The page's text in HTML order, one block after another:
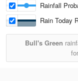
Rainfall
Rain Today
Bull's Green